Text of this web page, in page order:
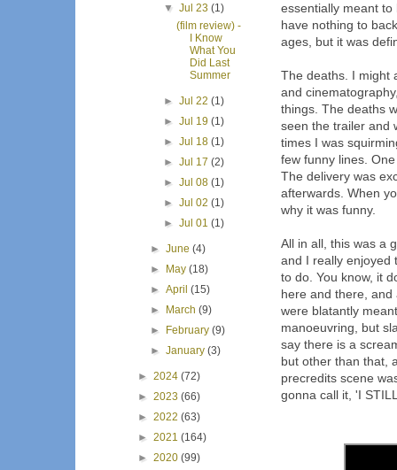
essentially meant
have nothing to
ages, but it was
The deaths. I might
and
things. The deaths
seen the trailer and
times I was
few funny lines.
The delivery was
afterwards. When
why it was funny.
All in all, this was a
and I really enjoyed
to do. You know, it
here and there,
were blatantly
manoeuvring, but
say there is a
but other than that,
precredits scene
gonna call it, 'I
▼ Jul 23 (1)
(film review) -
I Know
What You
Did Last
Summer
► Jul 22 (1)
► Jul 19 (1)
► Jul 18 (1)
► Jul 17 (2)
► Jul 08 (1)
► Jul 02 (1)
► Jul 01 (1)
►June(4)
►
May(18)
►April(15)
►
March(9)
►
February(9)
►January(3)
► 2024 (72)
► 2023 (66)
► 2022 (63)
► 2021 (164)
► 2020 (99)